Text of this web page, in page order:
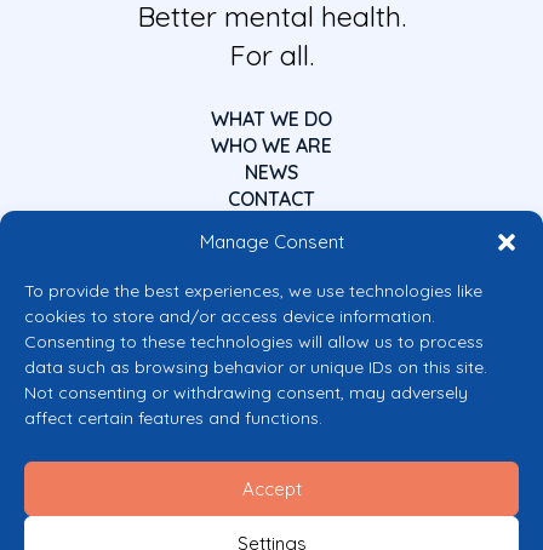
Manage Consent
To provide the best experiences, we use technologies like
cookies to store and/or access device information.
Consenting to these technologies will allow us to process
data such as browsing behavior or unique IDs on this site.
Not consenting or withdrawing consent, may adversely
affect certain features and functions.
Accept
Settings
Better mental health.
For all.
WHAT WE DO
WHO WE ARE
NEWS
CONTACT
Co-funded by the European Union
Views and opinions expressed are however those of the author(s) only and
do not necessarily reflect those of the European Union or the European
granting authority can be held responsible for them.